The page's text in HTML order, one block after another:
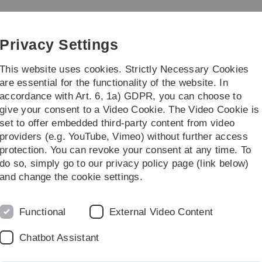
Skip
Skip
Skip
Skip
Transfer
anniversary ceremony
success story
Privacy Settings
This website uses cookies. Strictly Necessary Cookies
are essential for the functionality of the website. In
accordance with Art. 6, 1a) GDPR, you can choose to
give your consent to a Video Cookie. The Video Cookie is
set to offer embedded third-party content from video
providers (e.g. YouTube, Vimeo) without further access
protection. You can revoke your consent at any time. To
do so, simply go to our privacy policy page (link below)
and change the cookie settings.
Functional External Video Content
Chatbot Assistant